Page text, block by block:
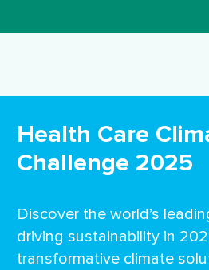
Health Care
Challenge 2025
Discover the world’s
driving sustainability in
transformative climate